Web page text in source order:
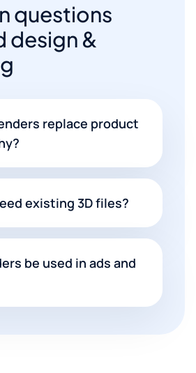
questions
design &
replace product
existing 3D files?
be used in ads and